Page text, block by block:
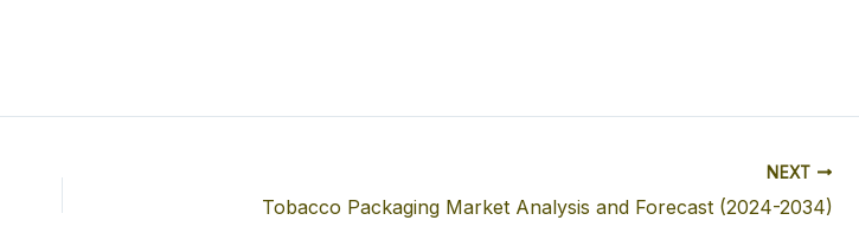
NEXT
Tobacco Packaging Market Analysis and Forecast (2024-2034)